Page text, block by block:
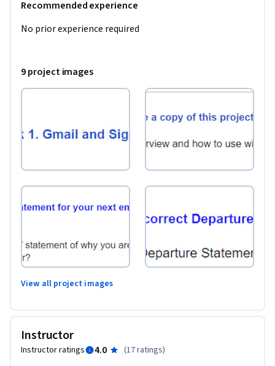
Statements in 25 t0 60 seconds
Note: This course works best for learners who are based in
the North America region. We’re currently working on
providing the same experience in other regions.
Recommended experience
No prior experience required
9 project images
View all project images
Instructor
Instructor ratings 4.0 (17 ratings)